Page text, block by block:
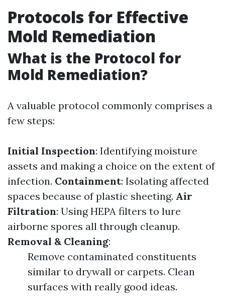
Protocols for Effective
Mold Remediation
What is the Protocol for
Mold Remediation?
A valuable protocol commonly comprises a
few steps:
Initial Inspection: Identifying moisture
assets and making a choice on the extent of
infection. Containment: Isolating affected
spaces because of plastic sheeting. Air
Filtration: Using HEPA filters to lure
airborne spores all through cleanup.
Removal & Cleaning:
Remove contaminated constituents
similar to drywall or carpets. Clean
surfaces with really good ideas.